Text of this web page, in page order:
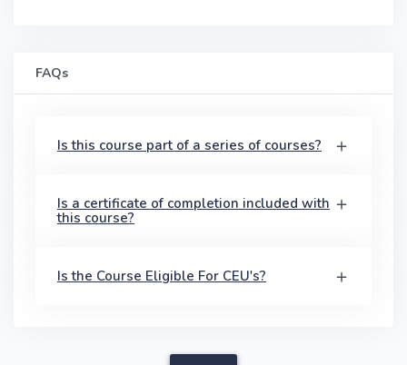
FAQs
Is this course part of a series of courses?
Is a certificate of completion included with
this course?
Is the Course Eligible For CEU's?